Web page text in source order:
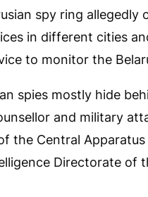
spy ring allegedly
in different cities
to monitor the
spies mostly hide
and military
the Central
Directorate of